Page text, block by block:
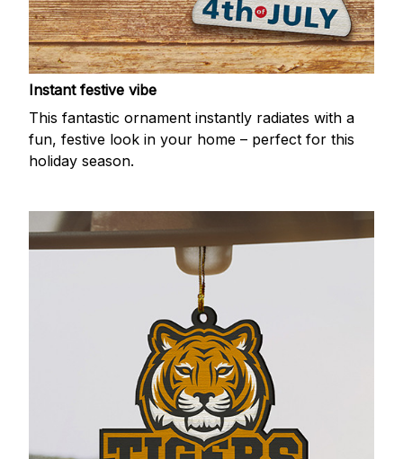
Instant festive vibe
This fantastic ornament instantly radiates with a
fun, festive look in your home – perfect for this
holiday season.